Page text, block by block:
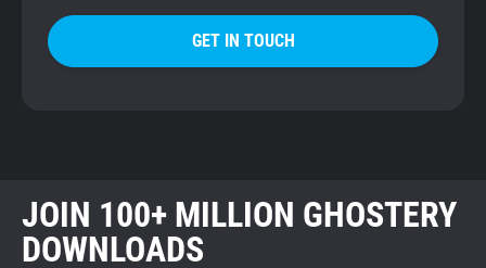
GET IN TOUCH
JOIN 100+ MILLION GHOSTERY
DOWNLOADS